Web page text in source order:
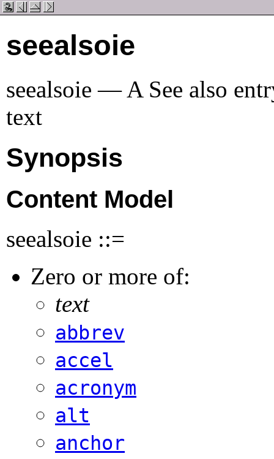
seealsoie
seealsoie — A See also
text
Synopsis
Content Model
seealsoie ::=
Zero or more of:
text
abbrev
accel
acronym
alt
anchor